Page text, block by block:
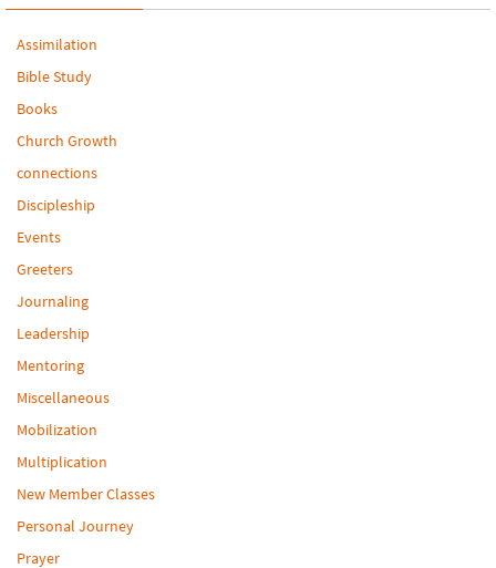
Assimilation
Bible Study
Books
Church Growth
connections
Discipleship
Events
Greeters
Journaling
Leadership
Mentoring
Miscellaneous
Mobilization
Multiplication
New Member Classes
Personal Journey
Prayer